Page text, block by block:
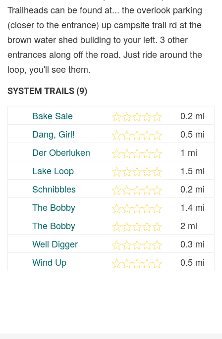
Trailheads can be found at... the overlook parking
(closer to the entrance) up campsite trail rd at the
brown water shed building to your left. 3 other
entrances along off the road. Just ride around the
loop, you'll see them.
SYSTEM TRAILS (9)
Bake Sale
0.2 mi
Dang, Girl!
0.5 mi
Der Oberluken
1 mi
Lake Loop
1.5 mi
Schnibbles
0.2 mi
The Bobby
1.4 mi
The Bobby
2 mi
Well Digger
0.3 mi
Wind Up
0.5 mi